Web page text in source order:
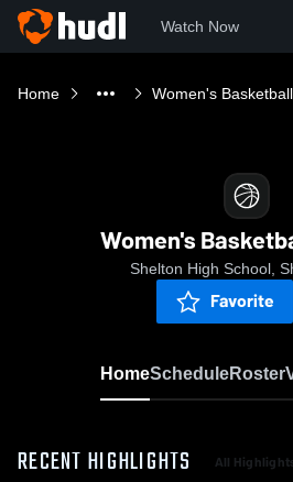
Watch Now
Home Women's
Women's
Shelton High School,
Favorite
HomeScheduleRoster
RECENT HIGHLIGHTS All